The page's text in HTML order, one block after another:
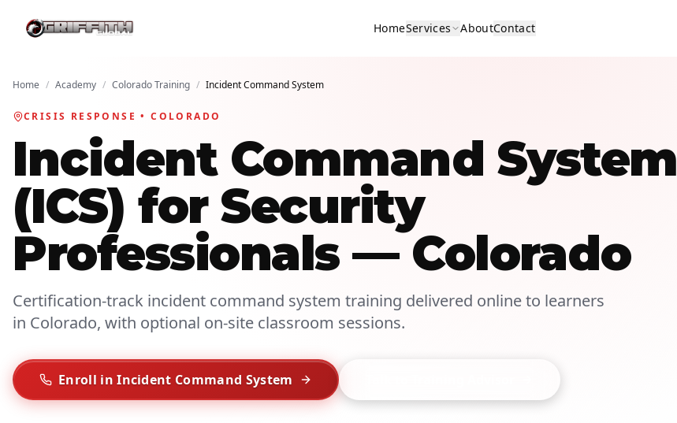
HomeServices AboutContact
Home / Academy / Colorado Training / Incident Command System
CRISIS RESPONSE • COLORADO
Incident Command System
(ICS) for Security
Professionals — Colorado
Certification-track incident command system training delivered online to learners
in Colorado, with optional on-site classroom sessions.
Enroll in Incident Command System